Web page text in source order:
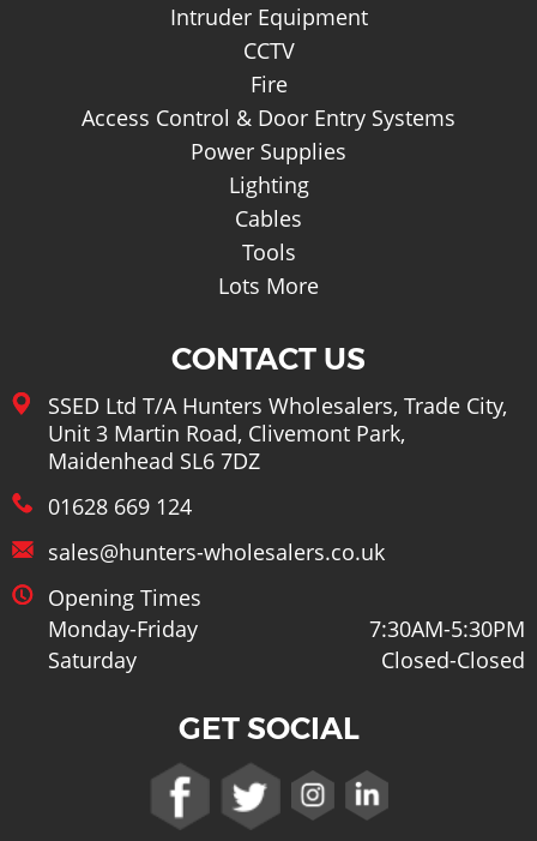
Intruder Equipment
CCTV
Fire
Access Control & Door Entry Systems
Power Supplies
Lighting
Cables
Tools
Lots More
CONTACT US
SSED Ltd T/A Hunters Wholesalers, Trade City,
Unit 3 Martin Road, Clivemont Park,
Maidenhead SL6 7DZ
01628 669 124
sales@hunters-wholesalers.co.uk
Opening Times
Monday-Friday
7:30AM-5:30PM
Saturday
Closed-Closed
GET SOCIAL